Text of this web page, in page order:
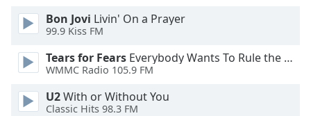
Color
Opacity
Bon Jovi Livin' On a Prayer
99.9 Kiss FM
Tears for Fears Everybody Wants To Rule the World
WMMC Radio 105.9 FM
U2With or Without You
Classic Hits 98.3 FM